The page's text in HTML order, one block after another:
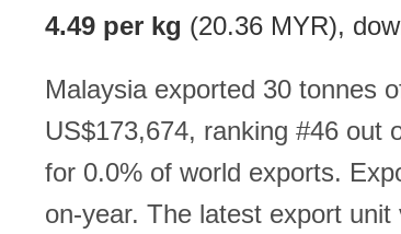
4.49 per kg (20.36 MYR),
Malaysia exported 30 tonnes
US$173,674, ranking #46 out
for 0.0% of world exports.
on-year. The latest export